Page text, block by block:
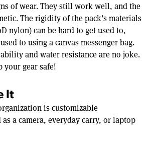
of wear. They still work well, and the
The rigidity of the pack’s materials
nylon) can be hard to get used to,
to using a canvas messenger bag.
and water resistance are no joke.
gear safe!
It
is customizable
as a camera, everyday carry, or laptop